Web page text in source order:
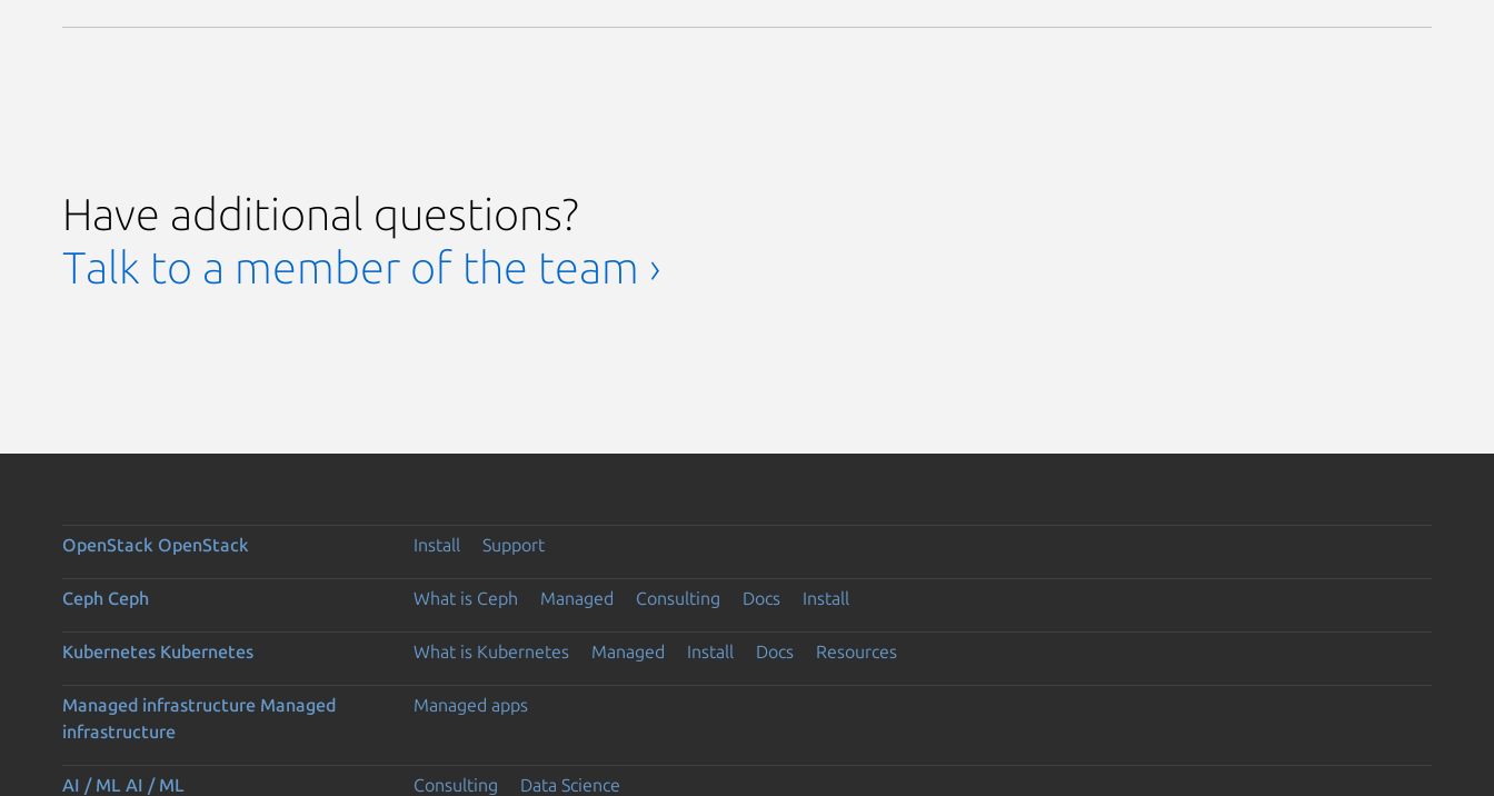
Have additional questions?
Talk to a member of the team ›
OpenStack OpenStack Install Support
Ceph Ceph What is Ceph Managed Consulting Docs Install
Kubernetes Kubernetes What is Kubernetes Managed Install Docs Resources
Managed infrastructure Managed
infrastructure
Managed apps
AI / ML AI / ML Consulting Data Science